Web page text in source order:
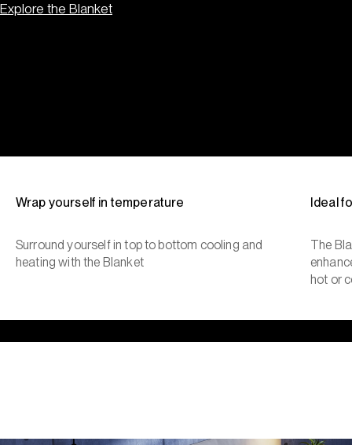
Explore the Blanket
Wrap yourself in temperature
Surround yourself in top to bottom cooling and
heating with the Blanket
Ideal
The
hot or